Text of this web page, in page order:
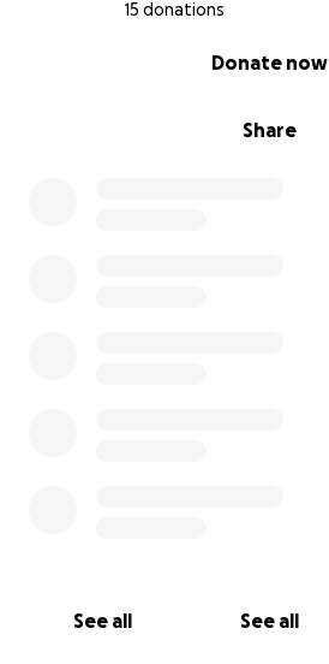
15 donations
Share
Donate now
See all See all